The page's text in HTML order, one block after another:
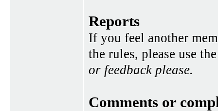
Reports
If you feel another
the rules, please use
or feedback please.
Comments or